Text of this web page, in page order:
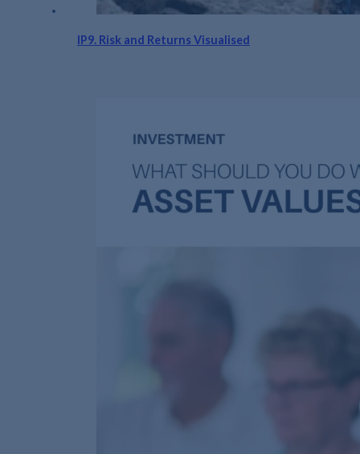
IP9. Risk and Returns Visualised